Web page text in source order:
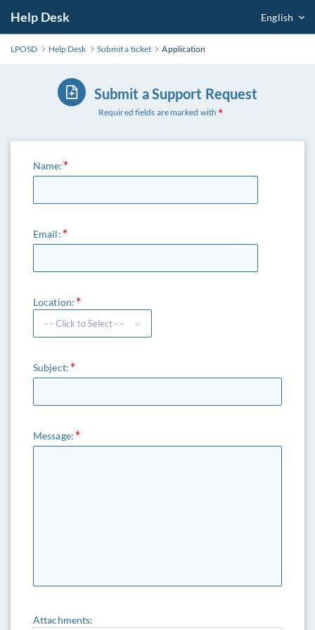
Help Desk English
LPOSD Help Desk Submit a ticket Application
Submit a Support Request
Required fields are marked with
Name:
Email:
Location:
Subject:
Message:
Attachments: